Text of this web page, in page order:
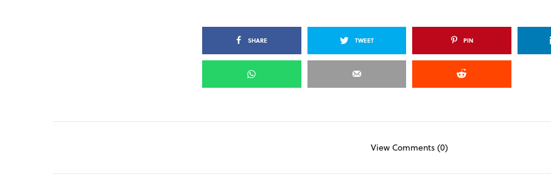
SHARE TWEET PIN
View Comments (0)